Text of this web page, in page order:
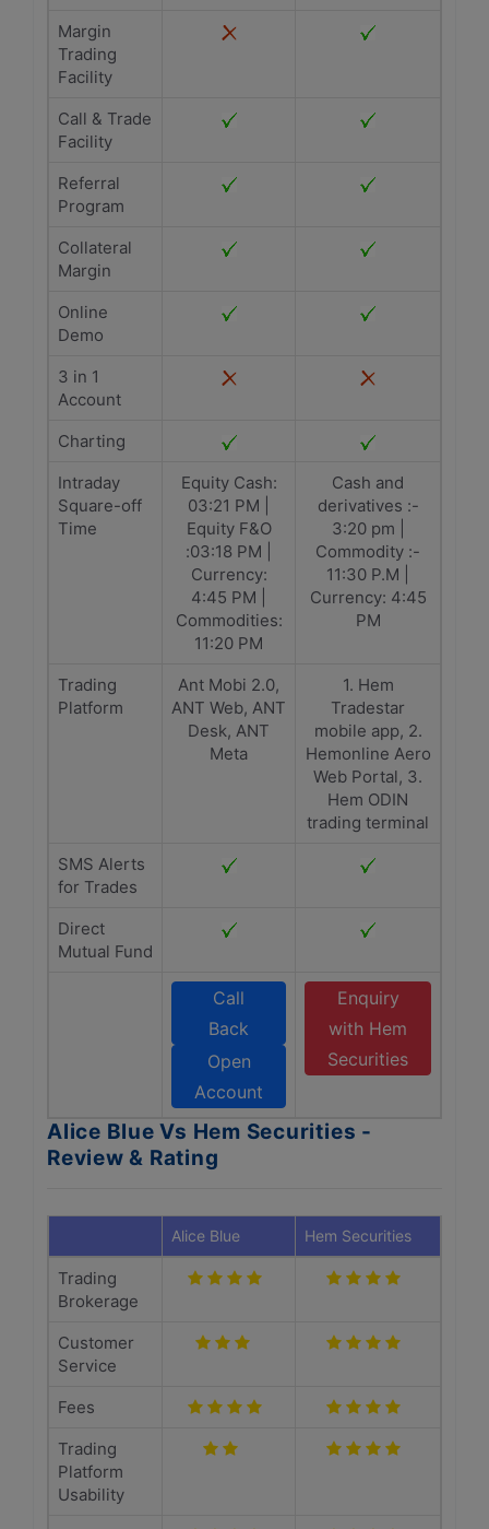
Margin
Trading
Facility
Call & Trade
Facility
Referral
Program
Collateral
Margin
Online
Demo
3 in 1
Account
Charting
Intraday
Square-off
Time
Equity Cash:
03:21 PM |
Equity F&O
:03:18 PM |
Currency:
4:45 PM |
Commodities:
11:20 PM
Cash and
derivatives :-
3:20 pm |
Commodity :-
11:30 P.M |
Currency: 4:45
PM
Trading
Platform
Ant Mobi 2.0,
ANT Web, ANT
Desk, ANT
Meta
1. Hem
Tradestar
mobile app, 2.
Hemonline Aero
Web Portal, 3.
Hem ODIN
trading terminal
SMS Alerts
for Trades
Direct
Mutual Fund
Call
Back
Open
Account
Enquiry
with Hem
Securities
Alice Blue Vs Hem Securities -
Review & Rating
Alice Blue Hem Securities
Trading
Brokerage
Customer
Service
Fees
Trading
Platform
Usability